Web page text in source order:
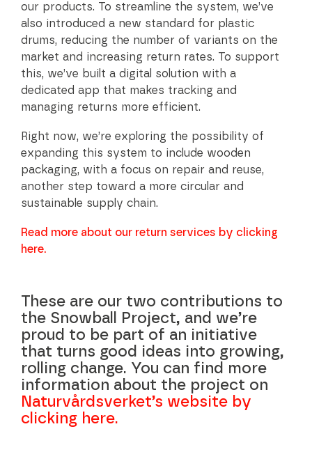
our products. To streamline the system, we’ve
also introduced a new standard for plastic
drums, reducing the number of variants on the
market and increasing return rates. To support
this, we’ve built a digital solution with a
dedicated app that makes tracking and
managing returns more efficient.
Right now, we’re exploring the possibility of
expanding this system to include wooden
packaging, with a focus on repair and reuse,
another step toward a more circular and
sustainable supply chain.
Read more about our return services by clicking
here.
These are our two contributions to
the Snowball Project, and we’re
proud to be part of an initiative
that turns good ideas into growing,
rolling change. You can find more
information about the project on
Naturvårdsverket’s website by
clicking here.